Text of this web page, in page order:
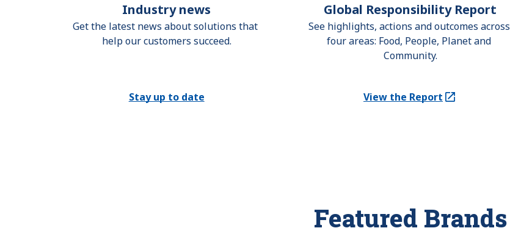
Industry news
Get the latest news about solutions that
help our customers succeed.
Stay up to date
Global Responsibility Report
See highlights, actions and outcomes across
four areas: Food, People, Planet and
Community.
View the Report
(Opens in a new tab)
Featured Brands